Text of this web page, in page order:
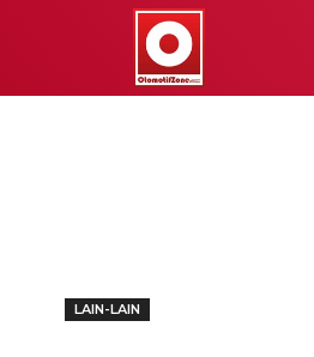
LAIN-LAIN